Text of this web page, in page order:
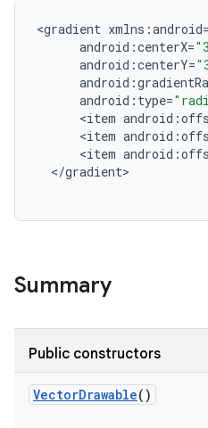
<gradient xmlns :android=
android :centerX=
android :centerY=
android :
android : type=
<item android :
<item android :
<item android :
</gradient
Summary
Public constructors
VectorDrawable()